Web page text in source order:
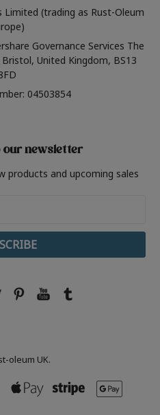
Limited (trading as Rust-Oleum
Governance Services The
United Kingdom, BS13
04503854
newsletter
products and upcoming sales
oleum UK.